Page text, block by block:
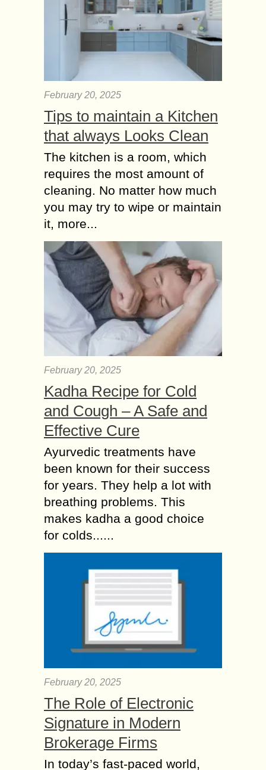
February 20, 2025
Tips to maintain a Kitchen
that always Looks Clean
The kitchen is a room, which
requires the most amount of
cleaning. No matter how much
you may try to wipe or maintain
it, more...
February 20, 2025
Kadha Recipe for Cold
and Cough – A Safe and
Effective Cure
Ayurvedic treatments have
been known for their success
for years. They help a lot with
breathing problems. This
makes kadha a good choice
for colds......
February 20, 2025
The Role of Electronic
Signature in Modern
Brokerage Firms
In today’s fast-paced world,